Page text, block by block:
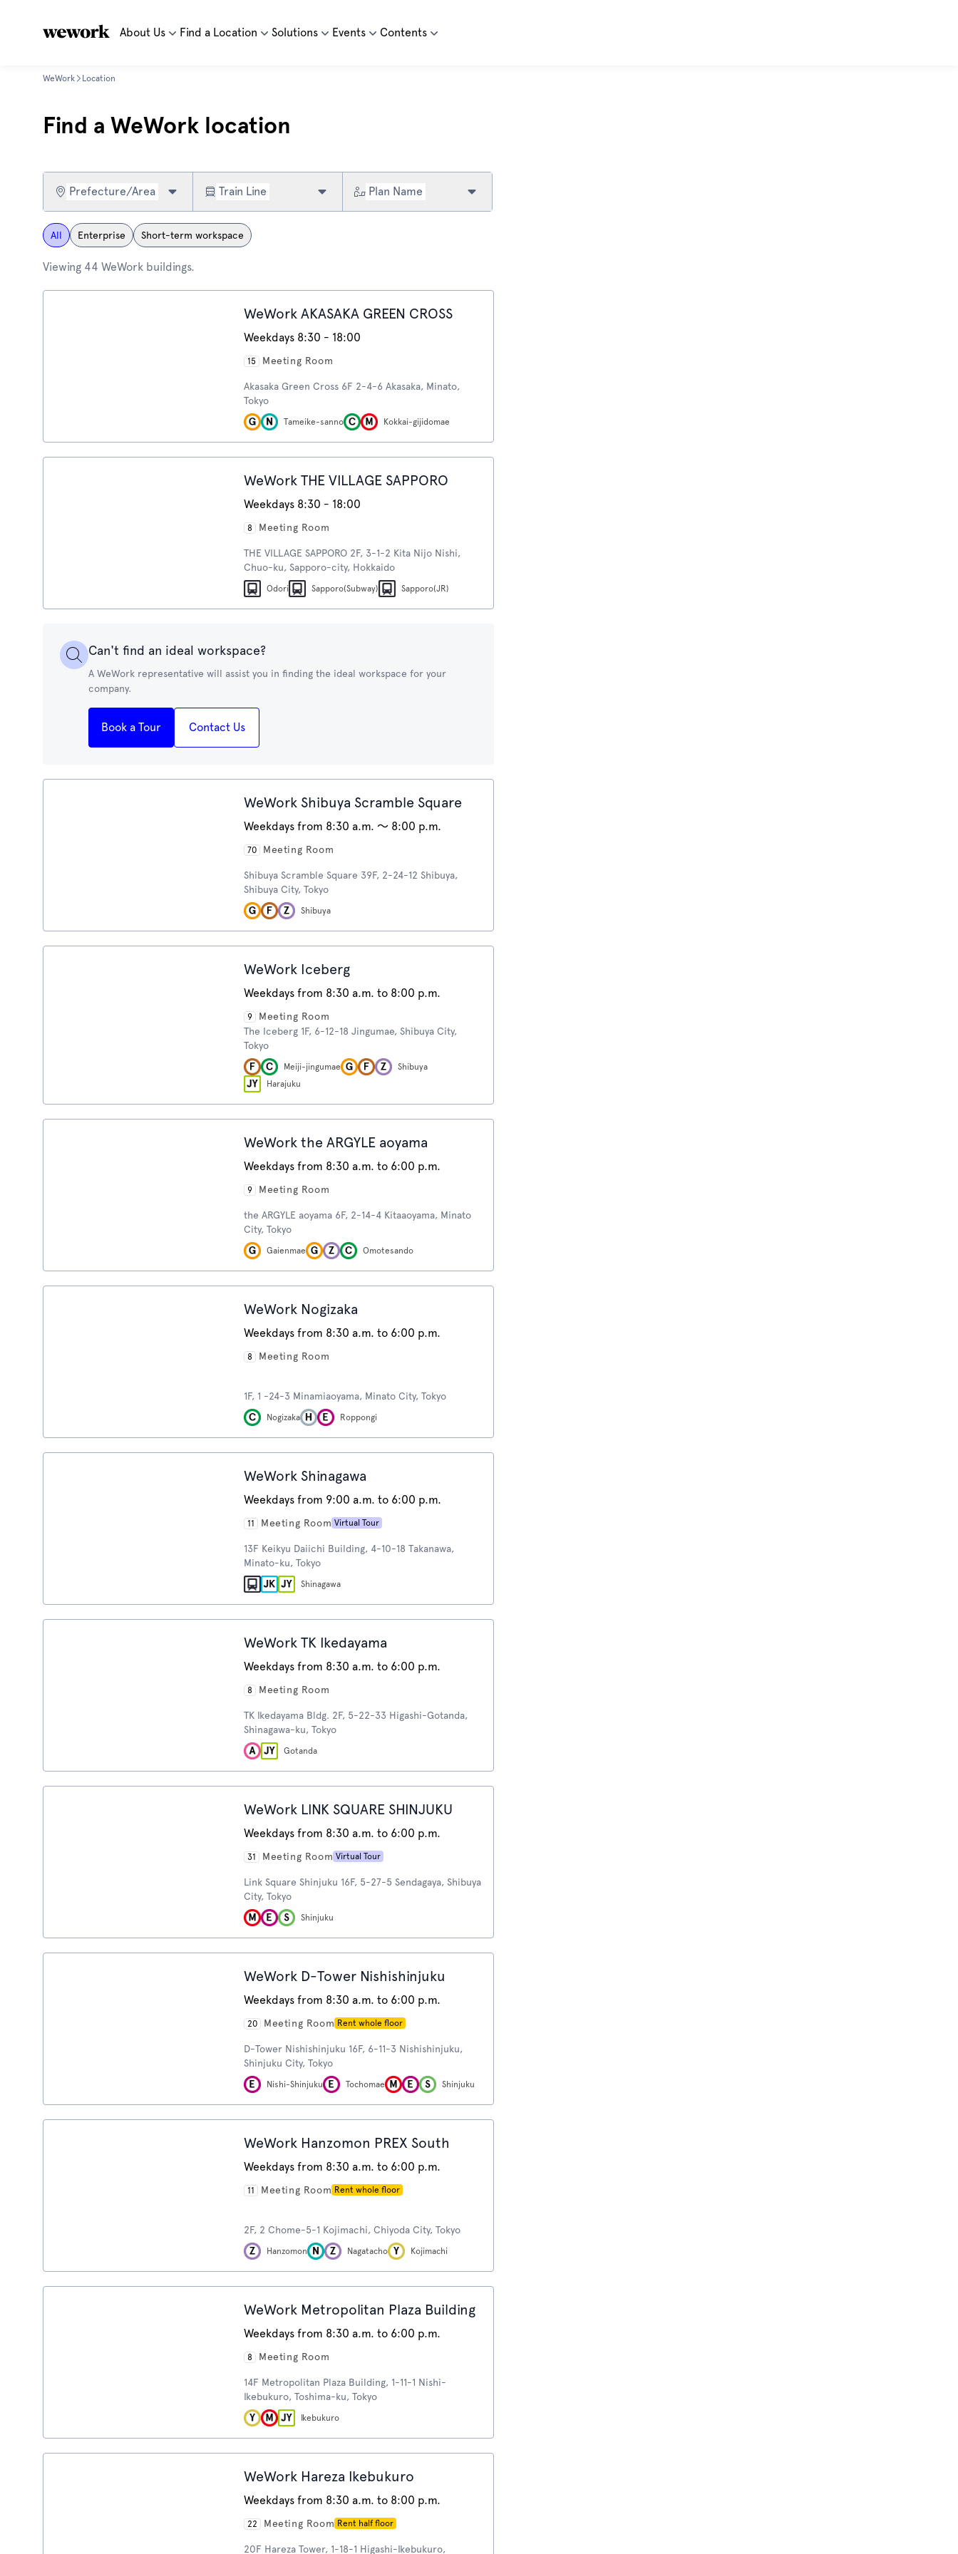
About Us Find a Location Solutions Events Contents
WeWork Location
Find a WeWork location
Prefecture/Area Train Line Plan Name
All Enterprise Short-term workspace
Viewing 44 WeWork buildings.
WeWork AKASAKA GREEN CROSS
Weekdays 8:30 - 18:00
15 Meeting Room
Akasaka Green Cross 6F 2-4-6 Akasaka, Minato,
Tokyo
Tameike-sanno Kokkai-gijidomae
WeWork THE VILLAGE SAPPORO
Weekdays 8:30 - 18:00
8 Meeting Room
THE VILLAGE SAPPORO 2F, 3-1-2 Kita Nijo Nishi,
Chuo-ku, Sapporo-city, Hokkaido
Odori Sapporo(Subway) Sapporo(JR)
Can't find an ideal workspace?
A WeWork representative will assist you in finding the ideal workspace for your
company.
Book a Tour Contact Us
WeWork Shibuya Scramble Square
Weekdays from 8:30 a.m. 〜 8:00 p.m.
70 Meeting Room
Shibuya Scramble Square 39F, 2-24-12 Shibuya,
Shibuya City, Tokyo
Shibuya
WeWork Iceberg
Weekdays from 8:30 a.m. to 8:00 p.m.
9
Meeting Room
The Iceberg 1F, 6-12-18 Jingumae, Shibuya City,
Tokyo
Meiji-jingumae
Shibuya
Harajuku
WeWork the ARGYLE aoyama
Weekdays from 8:30 a.m. to 6:00 p.m.
9 Meeting Room
the ARGYLE aoyama 6F, 2-14-4 Kitaaoyama, Minato
City, Tokyo
Gaienmae Omotesando
WeWork Nogizaka
Weekdays from 8:30 a.m. to 6:00 p.m.
8 Meeting Room
1F, 1 -24-3 Minamiaoyama, Minato City, Tokyo
Nogizaka Roppongi
WeWork Shinagawa
Weekdays from 9:00 a.m. to 6:00 p.m.
11 Meeting Room Virtual Tour
13F Keikyu Daiichi Building, 4-10-18 Takanawa,
Minato-ku, Tokyo
Shinagawa
WeWork TK Ikedayama
Weekdays from 8:30 a.m. to 6:00 p.m.
8 Meeting Room
TK Ikedayama Bldg. 2F, 5-22-33 Higashi-Gotanda,
Shinagawa-ku, Tokyo
Gotanda
WeWork LINK SQUARE SHINJUKU
Weekdays from 8:30 a.m. to 6:00 p.m.
31 Meeting Room Virtual Tour
Link Square Shinjuku 16F, 5-27-5 Sendagaya, Shibuya
City, Tokyo
Shinjuku
WeWork D-Tower Nishishinjuku
Weekdays from 8:30 a.m. to 6:00 p.m.
20 Meeting Room Rent whole floor
D-Tower Nishishinjuku 16F, 6-11-3 Nishishinjuku,
Shinjuku City, Tokyo
Nishi-Shinjuku Tochomae Shinjuku
WeWork Hanzomon PREX South
Weekdays from 8:30 a.m. to 6:00 p.m.
11 Meeting Room Rent whole floor
2F, 2 Chome-5-1 Kojimachi, Chiyoda City, Tokyo
Hanzomon Nagatacho Kojimachi
WeWork Metropolitan Plaza Building
Weekdays from 8:30 a.m. to 6:00 p.m.
8 Meeting Room
14F Metropolitan Plaza Building, 1-11-1 Nishi-
Ikebukuro, Toshima-ku, Tokyo
Ikebukuro
WeWork Hareza Ikebukuro
Weekdays from 8:30 a.m. to 8:00 p.m.
22 Meeting Room Rent half floor
20F Hareza Tower, 1-18-1 Higashi-Ikebukuro,